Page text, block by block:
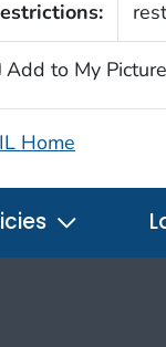
Add to My
Home